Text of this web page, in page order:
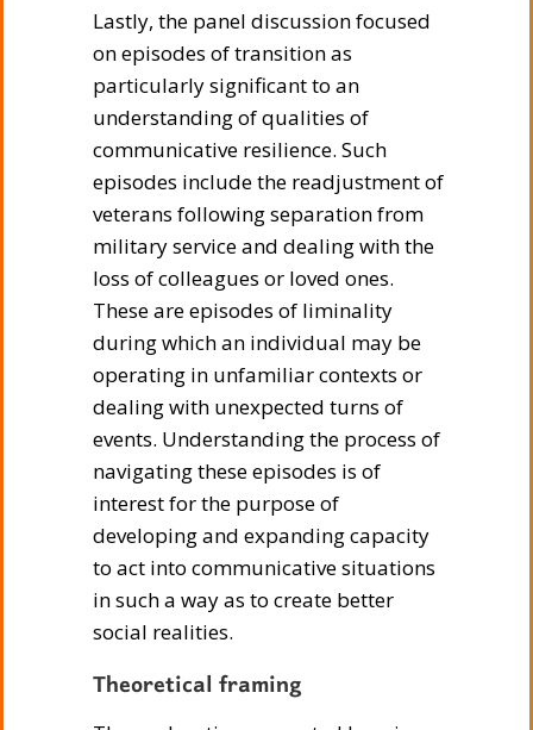
Lastly, the panel discussion focused
on episodes of transition as
particularly significant to an
understanding of qualities of
communicative resilience. Such
episodes include the readjustment of
veterans following separation from
military service and dealing with the
loss of colleagues or loved ones.
These are episodes of liminality
during which an individual may be
operating in unfamiliar contexts or
dealing with unexpected turns of
events. Understanding the process of
navigating these episodes is of
interest for the purpose of
developing and expanding capacity
to act into communicative situations
in such a way as to create better
social realities.
Theoretical framing